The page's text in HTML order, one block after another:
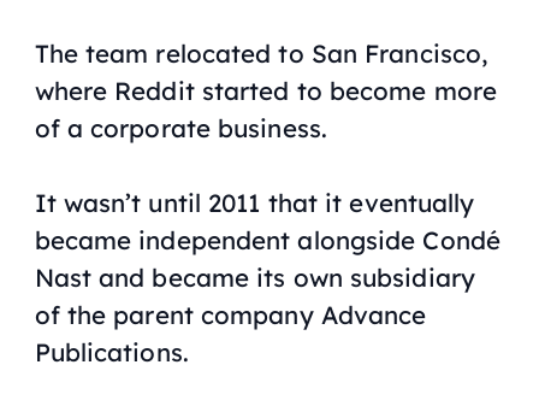
The team relocated to San Francisco,
where Reddit started to become more
of a corporate business.
It wasn’t until 2011 that it eventually
became independent alongside Condé
Nast and became its own subsidiary
of the parent company Advance
Publications.